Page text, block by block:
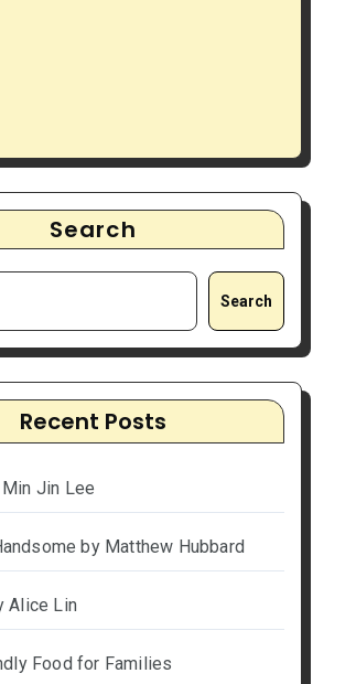
Search
Search
Recent Posts
Jin Lee
by Matthew Hubbard
Alice Lin
Food for Families